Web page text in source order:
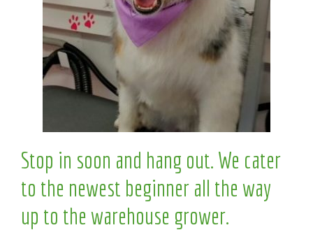
Stop in soon and hang out. We cater
to the newest beginner all the way
up to the warehouse grower.